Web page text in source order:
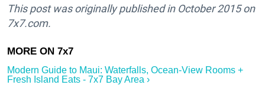
This post was originally published in October 2015 on
7x7.com.
Modern Guide to Maui: Waterfalls, Ocean-View Rooms +
Fresh Island Eats - 7x7 Bay Area ›